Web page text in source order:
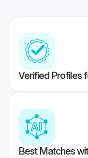
Verified Profiles
Best Matches